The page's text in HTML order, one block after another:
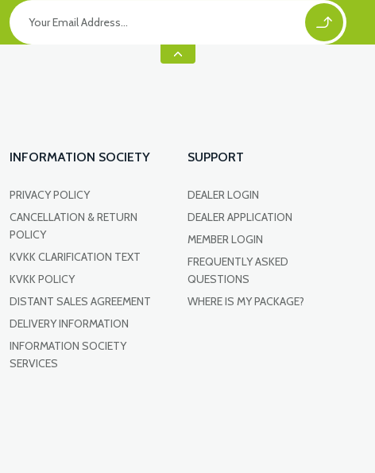
INFORMATION SOCIETY
PRIVACY POLICY
CANCELLATION & RETURN
POLICY
KVKK CLARIFICATION TEXT
KVKK POLICY
DISTANT SALES AGREEMENT
DELIVERY INFORMATION
INFORMATION SOCIETY
SERVICES
SUPPORT
DEALER LOGIN
DEALER APPLICATION
MEMBER LOGIN
FREQUENTLY ASKED
QUESTIONS
WHERE IS MY PACKAGE?